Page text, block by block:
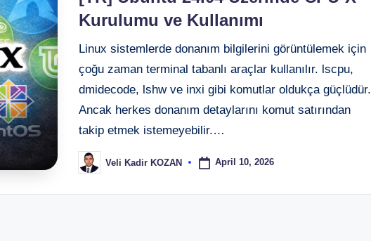
Kurulumu ve Kullanımı
Linux sistemlerde donanım bilgilerini görüntülemek için
çoğu zaman terminal tabanlı araçlar kullanılır. lscpu,
dmidecode, lshw ve inxi gibi komutlar oldukça güçlüdür.
Ancak herkes donanım detaylarını komut satırından
takip etmek istemeyebilir.…
Posted
by
Veli Kadir KOZAN April 10, 2026